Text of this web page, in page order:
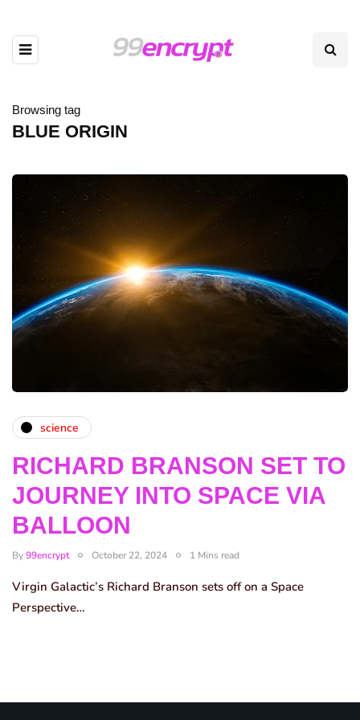
Browsing tag
BLUE ORIGIN
science
RICHARD BRANSON SET TO
JOURNEY INTO SPACE VIA
BALLOON
By99encrypt October 22, 2024 1 Mins read
Virgin Galactic’s Richard Branson sets off on a Space
Perspective…